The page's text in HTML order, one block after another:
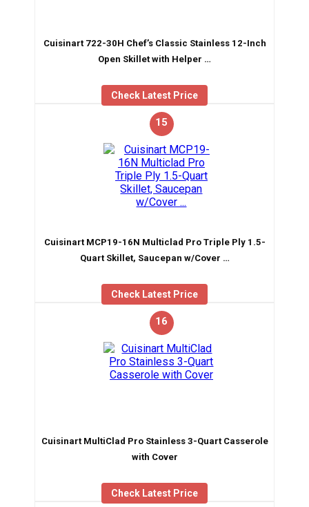
Cuisinart 722-30H Chef’s Classic Stainless 12-Inch
Open Skillet with Helper …
Check Latest Price
15
Cuisinart MCP19-16N Multiclad Pro Triple Ply 1.5-
Quart Skillet, Saucepan w/Cover …
Check Latest Price
16
Cuisinart MultiClad Pro Stainless 3-Quart Casserole
with Cover
Check Latest Price